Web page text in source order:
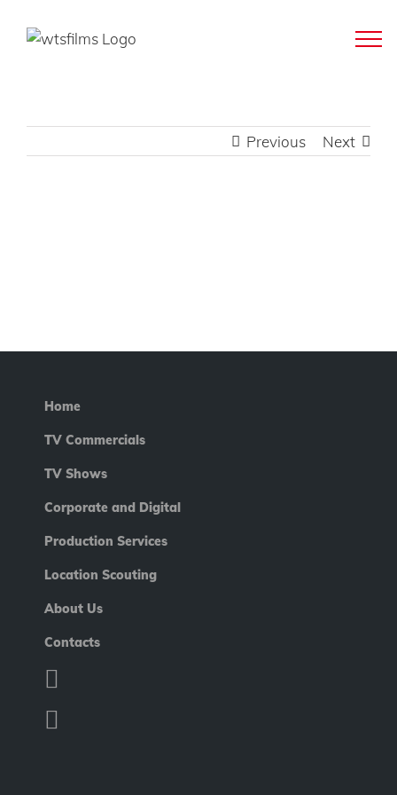
Previous Next
Home
TV Commercials
TV Shows
Corporate and Digital
Production Services
Location Scouting
About Us
Contacts